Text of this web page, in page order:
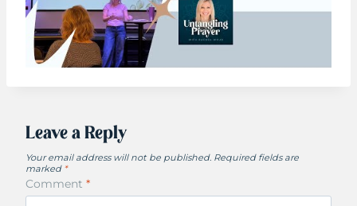
Leave a Reply
Your email address will not be published. Required fields are
marked *
Comment *